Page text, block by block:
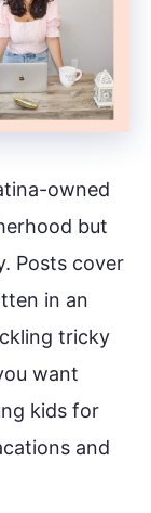
owned
but
Posts cover
in an
tricky
want
kids for
and